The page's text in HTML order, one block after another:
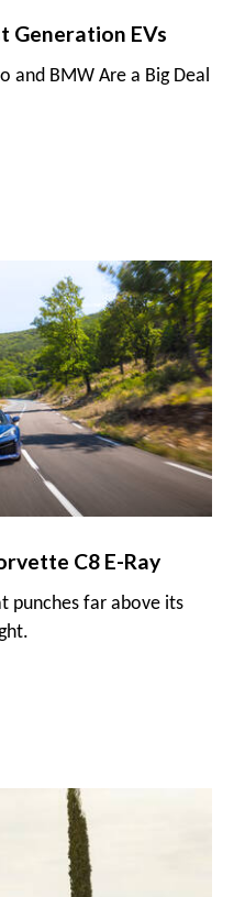
Generation EVs
and BMW Are a Big Deal
C8 E-Ray
punches far above its